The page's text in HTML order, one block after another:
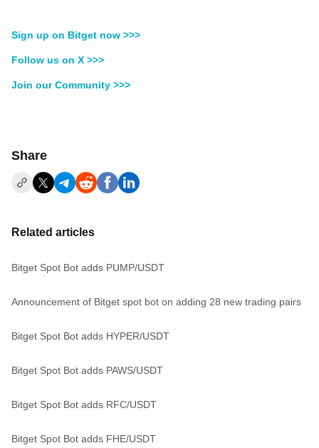
Sign up on Bitget now >>>
Follow us on X >>>
Join our Community >>>
Share
Related articles
Bitget Spot Bot adds PUMP/USDT
Announcement of Bitget spot bot on adding 28 new trading pairs
Bitget Spot Bot adds HYPER/USDT
Bitget Spot Bot adds PAWS/USDT
Bitget Spot Bot adds RFC/USDT
Bitget Spot Bot adds FHE/USDT